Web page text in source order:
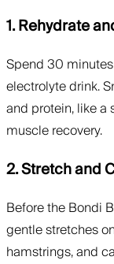
1. Rehydrate
Spend 30
electrolyte drink.
and protein, like a
muscle recovery.
2. Stretch and
Before the Bondi
gentle stretches
hamstrings, and